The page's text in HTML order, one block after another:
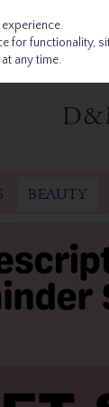
BEAUTY
for functionality,
any time.